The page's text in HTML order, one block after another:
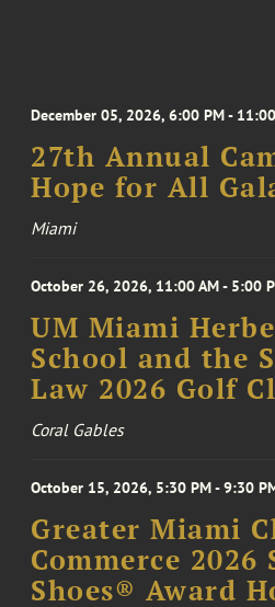
December 05, 2026, 6:00 PM -
27th Annual
Hope for All
Miami
October 26, 2026, 11:00 AM - 5:00
UM Miami
School and the
Law 2026 Golf
Coral Gables
October 15, 2026, 5:30 PM - 9:30
Greater Miami
Commerce 2026
Shoes® Award